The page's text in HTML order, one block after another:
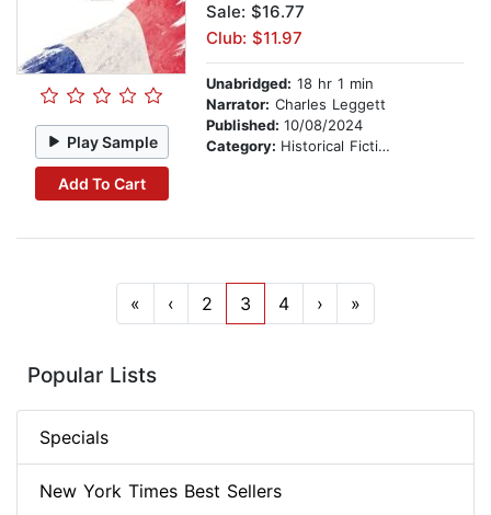
Play Sample
Add To Cart
Sale: $16.77
Club: $11.97
Unabridged: 18 hr 1 min
Narrator: Charles Leggett
Published: 10/08/2024
Category: Historical Fiction
« ‹ 2 3 4 › »
Popular Lists
Specials
New York Times Best Sellers